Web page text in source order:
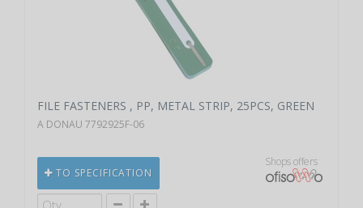
FILE FASTENERS , PP, METAL STRIP, 25PCS, GREEN
A DONAU 7792925F-06
TO SPECIFICATION
Shops offers